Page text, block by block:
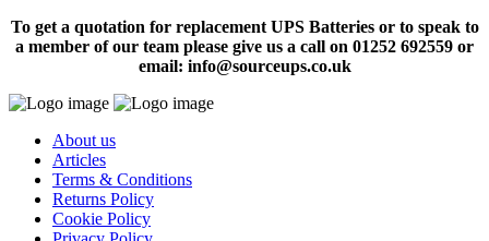
To get a quotation for replacement UPS Batteries or to speak to
a member of our team please give us a call on 01252 692559 or
email: info@sourceups.co.uk
About us
Articles
Terms & Conditions
Returns Policy
Cookie Policy